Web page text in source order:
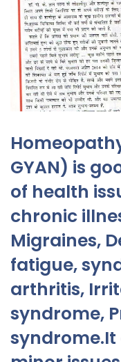
GYAN) is
of health
chronic
Migraines,
fatigue,
arthritis,
syndrome,
syndrome.It